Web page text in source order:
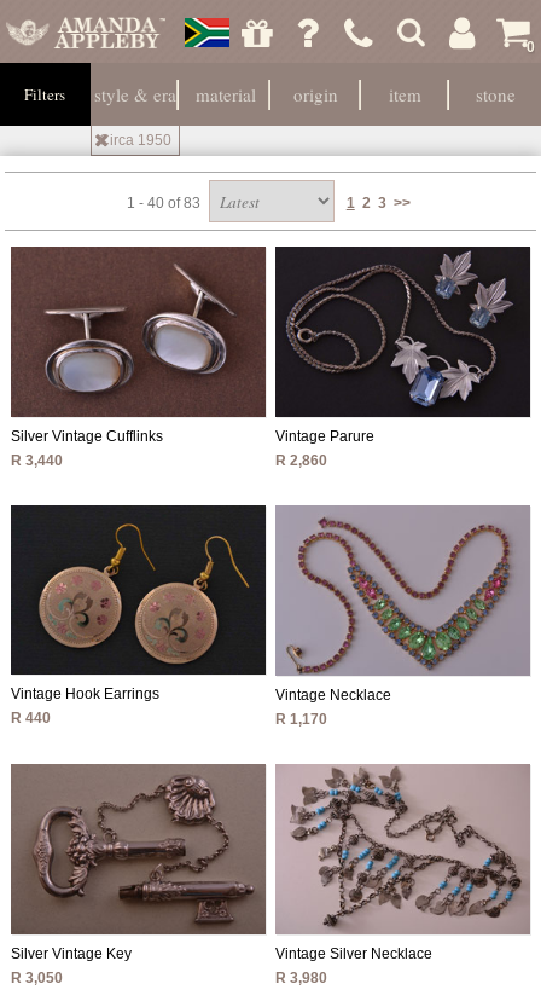
0
Filters style & era
Circa 1950
material origin item stone
1 - 40 of 83 1 2 3 >>
Silver Vintage Cufflinks
R 3,440
Vintage Parure
R 2,860
Vintage Hook Earrings
R 440
Vintage Necklace
R 1,170
Silver Vintage Key
R 3,050
Vintage Silver Necklace
R 3,980